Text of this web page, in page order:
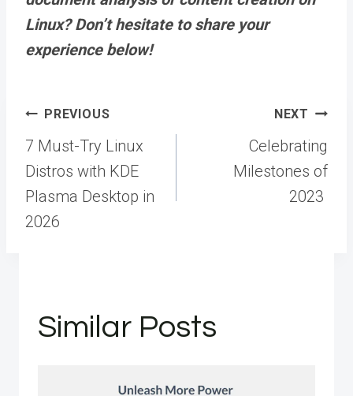
Linux? Don’t hesitate to share your
experience below!
Post
navigation
PREVIOUS
7 Must-Try Linux
Distros with KDE
Plasma Desktop in
2026
NEXT
Celebrating
Milestones of
2023
Similar Posts